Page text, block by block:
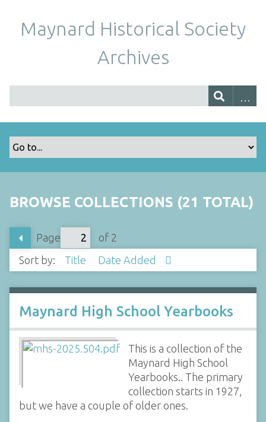
Maynard Historical Society
Archives
BROWSE COLLECTIONS (21 TOTAL)
Page
of 2
Sort by:
Title Date Added
Maynard High School Yearbooks
This is a collection of the
Maynard High School
Yearbooks.. The primary
collection starts in 1927,
but we have a couple of older ones.